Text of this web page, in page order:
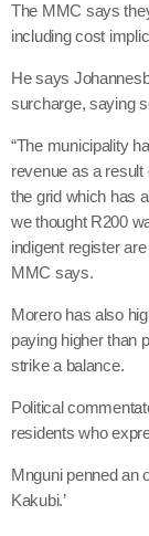
The MMC says
including cost
He says
surcharge, saying
“The municipality
revenue as a
the grid which has
we thought R200
indigent register
MMC says.
Morero has also
paying higher than
strike a balance.
Political
residents who
Mnguni penned an
Kakubi.’